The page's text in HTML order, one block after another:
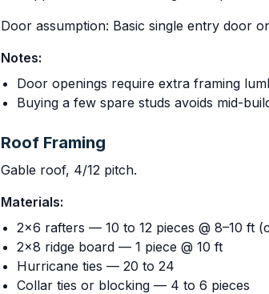
Door assumption: Basic single entry door
Notes:
Door openings require extra framing
Buying a few spare studs avoids mid-
Roof Framing
Gable roof, 4/12 pitch.
Materials:
2x6 rafters — 10 to 12 pieces @ 8–10 ft
2x8 ridge board — 1 piece @ 10 ft
Hurricane ties — 20 to 24
Collar ties or blocking — 4 to 6 pieces